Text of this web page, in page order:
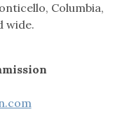
Columbia,
wide.